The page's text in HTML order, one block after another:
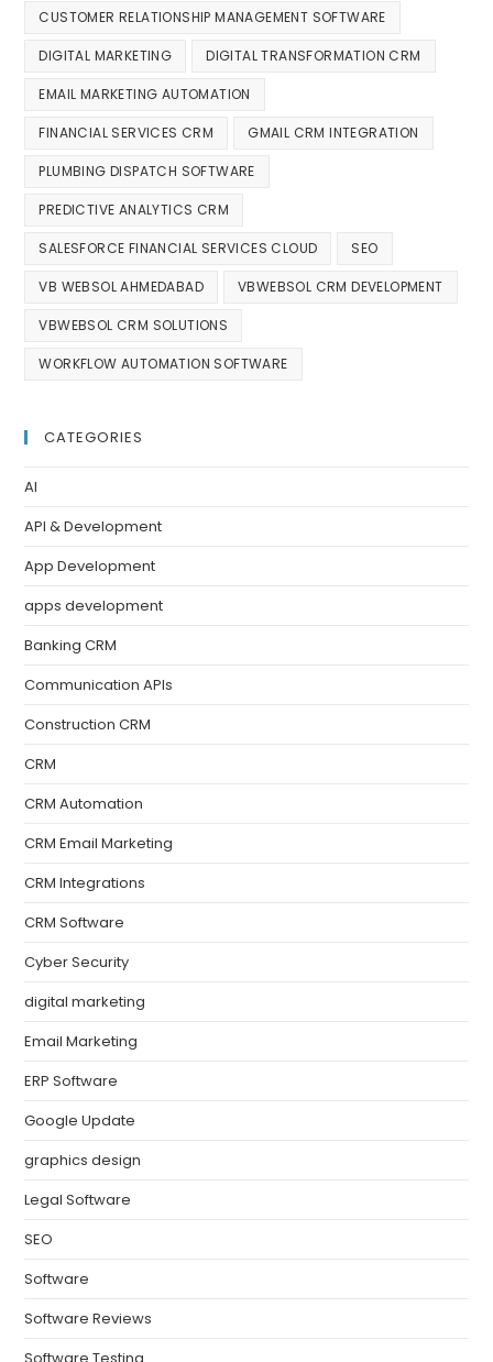
CUSTOMER RELATIONSHIP MANAGEMENT SOFTWARE
DIGITAL MARKETING DIGITAL TRANSFORMATION CRM
EMAIL MARKETING AUTOMATION
FINANCIAL SERVICES CRM GMAIL CRM INTEGRATION
PLUMBING DISPATCH SOFTWARE
PREDICTIVE ANALYTICS CRM
SALESFORCE FINANCIAL SERVICES CLOUD SEO
VB WEBSOL AHMEDABAD VBWEBSOL CRM DEVELOPMENT
VBWEBSOL CRM SOLUTIONS
WORKFLOW AUTOMATION SOFTWARE
CATEGORIES
AI
API & Development
App Development
apps development
Banking CRM
Communication APIs
Construction CRM
CRM
CRM Automation
CRM Email Marketing
CRM Integrations
CRM Software
Cyber Security
digital marketing
Email Marketing
ERP Software
Google Update
graphics design
Legal Software
SEO
Software
Software Reviews
Software Testing